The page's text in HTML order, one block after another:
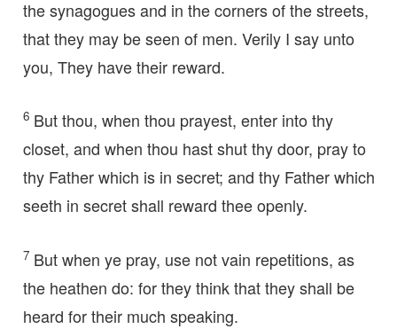
the synagogues and in the corners of the streets,
that they may be seen of men. Verily I say unto
you, They have their reward.
6 But thou, when thou prayest, enter into thy
closet, and when thou hast shut thy door, pray to
thy Father which is in secret; and thy Father which
seeth in secret shall reward thee openly.
7 But when ye pray, use not vain repetitions, as
the heathen do: for they think that they shall be
heard for their much speaking.